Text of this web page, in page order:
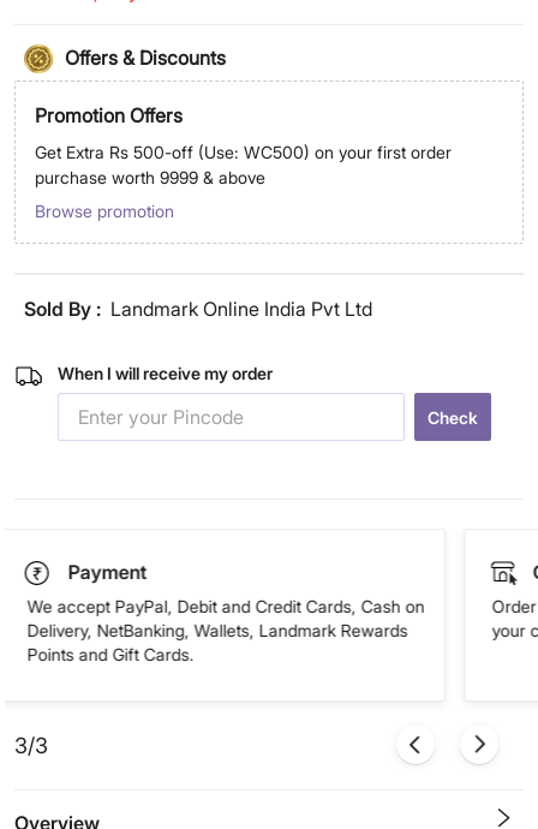
Offers & Discounts
Promotion Offers
Get Extra Rs 500-off (Use: WC500) on your first order
purchase worth 9999 & above
Browse promotion
Sold By : Landmark Online India Pvt Ltd
When I will receive my order
Check
Payment
We accept PayPal, Debit and Credit Cards, Cash on
Delivery, NetBanking, Wallets, Landmark Rewards
Points and Gift Cards.
your
3/3
Overview